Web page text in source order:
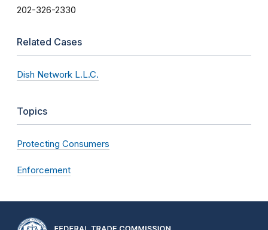
202-326-2330
Related Cases
Dish Network L.L.C.
Topics
Protecting Consumers
Enforcement